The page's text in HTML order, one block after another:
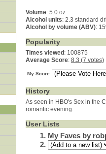
Volume: 5.0 oz
Alcohol units: 2.3 standard
Alcohol by volume (ABV):
Popularity
Times viewed : 100875
Average Score: 8.3 (7 votes)
My Score
History
As seen in HBO's Sex in the
romantic evening.
User Lists
My Faves by